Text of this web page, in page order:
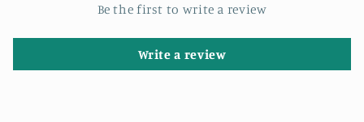
Be the first to write a review
Write a review